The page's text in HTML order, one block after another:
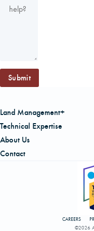
Submit
Land Management+
Technical Expertise
About Us
Contact
©2026
CAREERS